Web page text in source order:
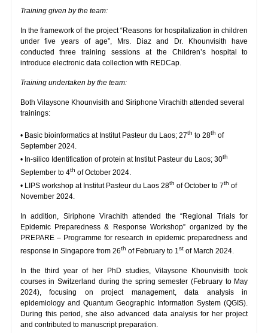
Training given by the team:
In the framework of the project “Reasons for hospitalization in children
under five years of age”, Mrs. Diaz and Dr. Khounvisith have
conducted three training sessions at the Children’s hospital to
introduce electronic data collection with REDCap.
Training undertaken by the team:
Both Vilaysone Khounvisith and Siriphone Virachith attended several
trainings:
• Basic bioinformatics at Institut Pasteur du Laos; 27th to 28th of
September 2024.
• In-silico Identification of protein at Institut Pasteur du Laos; 30th
September to 4th of October 2024.
• LIPS workshop at Institut Pasteur du Laos 28th of October to 7th of
November 2024.
In addition, Siriphone Virachith attended the “Regional Trials for
Epidemic Preparedness & Response Workshop” organized by the
PREPARE – Programme for research in epidemic preparedness and
response in Singapore from 26th of February to 1 stof March 2024.
In the third year of her PhD studies, Vilaysone Khounvisith took
courses in Switzerland during the spring semester (February to May
2024), focusing on project management, data analysis in
epidemiology and Quantum Geographic Information System (QGIS).
During this period, she also advanced data analysis for her project
and contributed to manuscript preparation.